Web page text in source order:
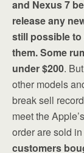
and Nexus 7
release any
still possible to
them. Some
under $200.
other models
break sell
meet the
order are sold
customers